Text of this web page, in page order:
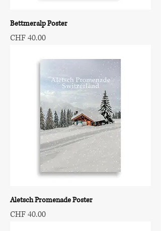
Bettmeralp Poster
Price
CHF 40.00
Aletsch Promenade Poster
Price
CHF 40.00